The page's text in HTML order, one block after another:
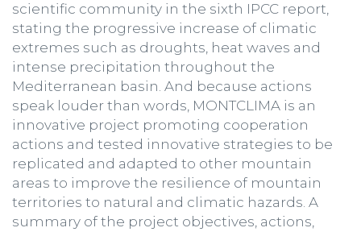
scientific community in the sixth IPCC report,
stating the progressive increase of climatic
extremes such as droughts, heat waves and
intense precipitation throughout the
Mediterranean basin. And because actions
speak louder than words, MONTCLIMA is an
innovative project promoting cooperation
actions and tested innovative strategies to be
replicated and adapted to other mountain
areas to improve the resilience of mountain
territories to natural and climatic hazards. A
summary of the project objectives, actions,